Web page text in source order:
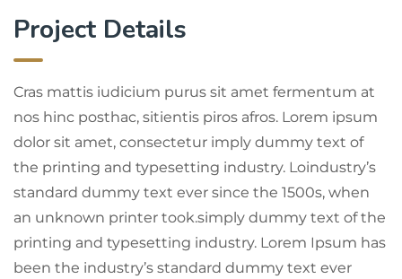
Project Details
Cras mattis iudicium purus sit amet fermentum at
nos hinc posthac, sitientis piros afros. Lorem ipsum
dolor sit amet, consectetur imply dummy text of
the printing and typesetting industry. Loindustry’s
standard dummy text ever since the 1500s, when
an unknown printer took.simply dummy text of the
printing and typesetting industry. Lorem Ipsum has
been the industry’s standard dummy text ever